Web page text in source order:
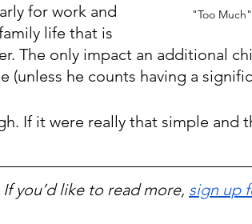
"Too
for work and
life that is
The only impact an additional
(unless he counts having a
If it were really that simple and
you’d like to read more, sign up